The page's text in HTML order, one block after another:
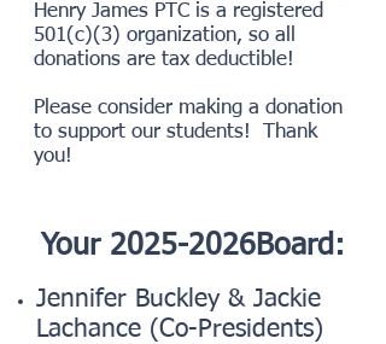
Henry James PTC is a registered
501(c)(3) organization, so all
donations are tax deductible!
Please consider making a donation
to support our students! Thank
you!
Your 2025-2026Board:
Jennifer Buckley & Jackie
Lachance (Co-Presidents)